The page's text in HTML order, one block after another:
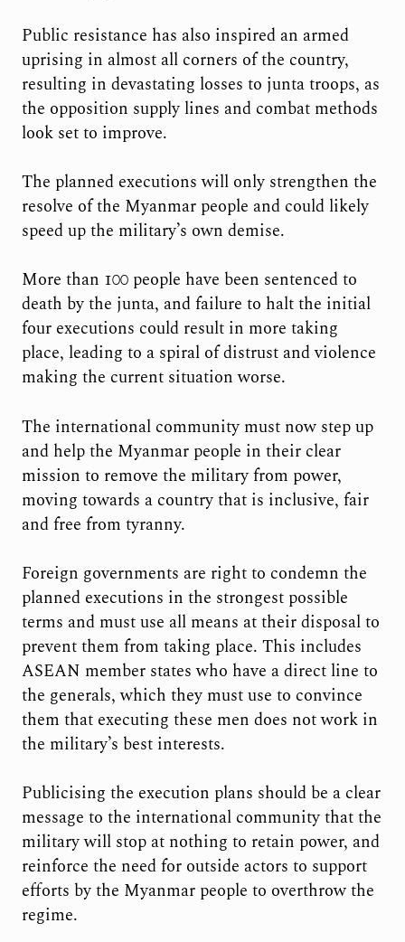
Public resistance has also inspired an armed
uprising in almost all corners of the country,
resulting in devastating losses to junta troops, as
the opposition supply lines and combat methods
look set to improve.
The planned executions will only strengthen the
resolve of the Myanmar people and could likely
speed up the military’s own demise.
More than 100 people have been sentenced to
death by the junta, and failure to halt the initial
four executions could result in more taking
place, leading to a spiral of distrust and violence
making the current situation worse.
The international community must now step up
and help the Myanmar people in their clear
mission to remove the military from power,
moving towards a country that is inclusive, fair
and free from tyranny.
Foreign governments are right to condemn the
planned executions in the strongest possible
terms and must use all means at their disposal to
prevent them from taking place. This includes
ASEAN member states who have a direct line to
the generals, which they must use to convince
them that executing these men does not work in
the military’s best interests.
Publicising the execution plans should be a clear
message to the international community that the
military will stop at nothing to retain power, and
reinforce the need for outside actors to support
efforts by the Myanmar people to overthrow the
regime.